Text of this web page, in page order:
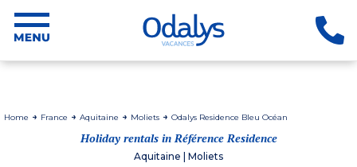
Home France Aquitaine Moliets Odalys Residence Bleu Océan
Holiday rentals in Référence Residence
Aquitaine | Moliets